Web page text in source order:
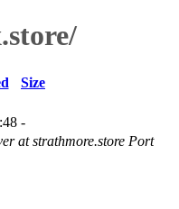
Size
-
at strathmore.store Port